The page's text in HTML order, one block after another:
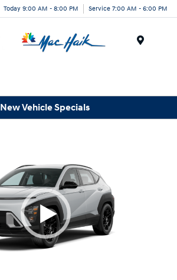
Today 9:00 AM - 8:00 PM Service 7:00 AM - 6:00 PM
New Vehicle Specials